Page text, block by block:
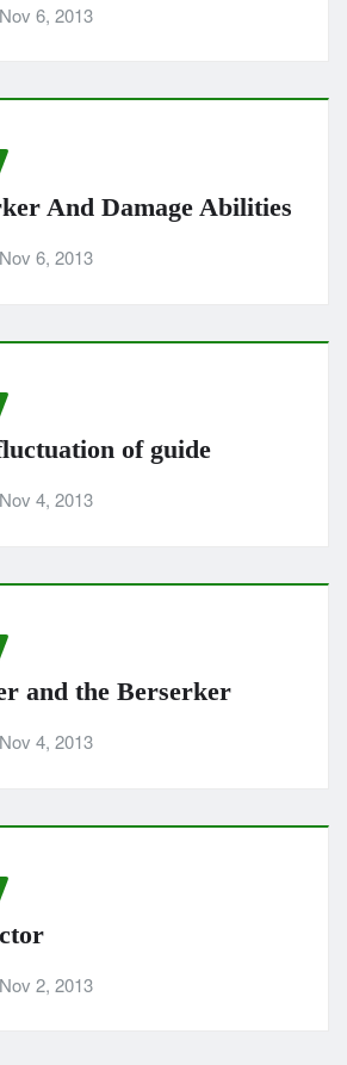
Nov 6, 2013
And Damage Abilities
Nov 6, 2013
of guide
Nov 4, 2013
and the Berserker
Nov 4, 2013
Nov 2, 2013